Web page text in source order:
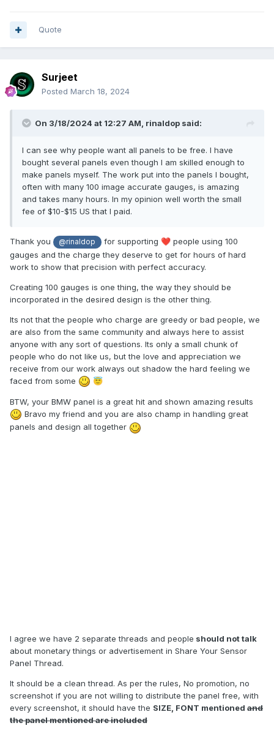
Quote
Surjeet
Posted March 18, 2024
On 3/18/2024 at 12:27 AM, rinaldop said:
I can see why people want all panels to be free. I have
bought several panels even though I am skilled enough to
make panels myself. The work put into the panels I bought,
often with many 100 image accurate gauges, is amazing
and takes many hours. In my opinion well worth the small
fee of $10-$15 US that I paid.
Thank you @rinaldop for supporting ❤️people using 100
gauges and the charge they deserve to get for hours of hard
work to show that precision with perfect accuracy.
Creating 100 gauges is one thing, the way they should be
incorporated in the desired design is the other thing.
Its not that the people who charge are greedy or bad people, we
are also from the same community and always here to assist
anyone with any sort of questions. Its only a small chunk of
people who do not like us, but the love and appreciation we
receive from our work always out shadow the hard feeling we
faced from some
😇
BTW, your BMW panel is a great hit and shown amazing results
Bravo my friend and you are also champ in handling great
panels and design all together
I agree we have 2 separate threads and people should not talk
about monetary things or advertisement in Share Your Sensor
Panel Thread.
It should be a clean thread. As per the rules, No promotion, no
screenshot if you are not willing to distribute the panel free, with
every screenshot, it should have the SIZE, FONT mentioned and
the panel mentioned are included